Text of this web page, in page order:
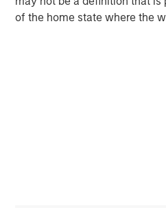
of the home state where the
knowledge, process or